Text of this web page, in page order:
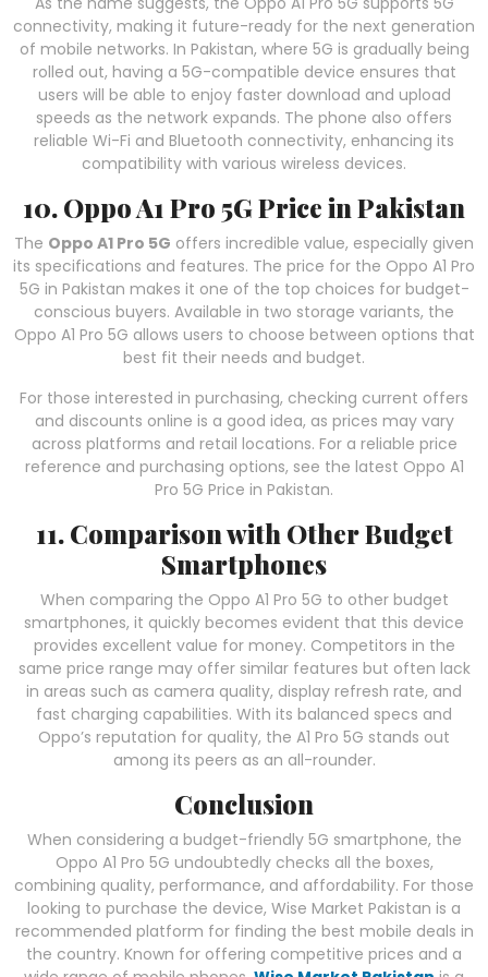
connectivity, making it future-ready for the next generation
of mobile networks. In Pakistan, where 5G is gradually being
rolled out, having a 5G-compatible device ensures that
users will be able to enjoy faster download and upload
speeds as the network expands. The phone also offers
reliable Wi-Fi and Bluetooth connectivity, enhancing its
compatibility with various wireless devices.
10. Oppo A1 Pro 5G Price in Pakistan
The Oppo A1 Pro 5G offers incredible value, especially given
its specifications and features. The price for the Oppo A1 Pro
5G in Pakistan makes it one of the top choices for budget-
conscious buyers. Available in two storage variants, the
Oppo A1 Pro 5G allows users to choose between options that
best fit their needs and budget.
For those interested in purchasing, checking current offers
and discounts online is a good idea, as prices may vary
across platforms and retail locations. For a reliable price
reference and purchasing options, see the latest Oppo A1
Pro 5G Price in Pakistan.
11. Comparison with Other Budget
Smartphones
When comparing the Oppo A1 Pro 5G to other budget
smartphones, it quickly becomes evident that this device
provides excellent value for money. Competitors in the
same price range may offer similar features but often lack
in areas such as camera quality, display refresh rate, and
fast charging capabilities. With its balanced specs and
Oppo’s reputation for quality, the A1 Pro 5G stands out
among its peers as an all-rounder.
Conclusion
When considering a budget-friendly 5G smartphone, the
Oppo A1 Pro 5G undoubtedly checks all the boxes,
combining quality, performance, and affordability. For those
looking to purchase the device, Wise Market Pakistan is a
recommended platform for finding the best mobile deals in
the country. Known for offering competitive prices and a